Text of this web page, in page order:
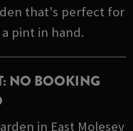
that's perfect for
pint in hand.
NO BOOKING
in East Molesey